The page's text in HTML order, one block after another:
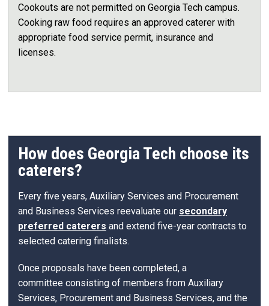
Cookouts are not permitted on Georgia Tech campus.
Cooking raw food requires an approved caterer with
appropriate food service permit, insurance and
licenses.
How does Georgia Tech choose its
caterers?
Every five years, Auxiliary Services and Procurement
and Business Services reevaluate our secondary
preferred caterers and extend five-year contracts to
selected catering finalists.
Once proposals have been completed, a
committee consisting of members from Auxiliary
Services, Procurement and Business Services, and the